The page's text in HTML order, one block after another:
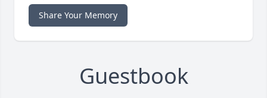
Share Your Memory
Guestbook